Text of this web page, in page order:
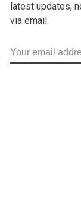
latest updates,
via email